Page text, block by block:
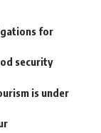
for
security
is under